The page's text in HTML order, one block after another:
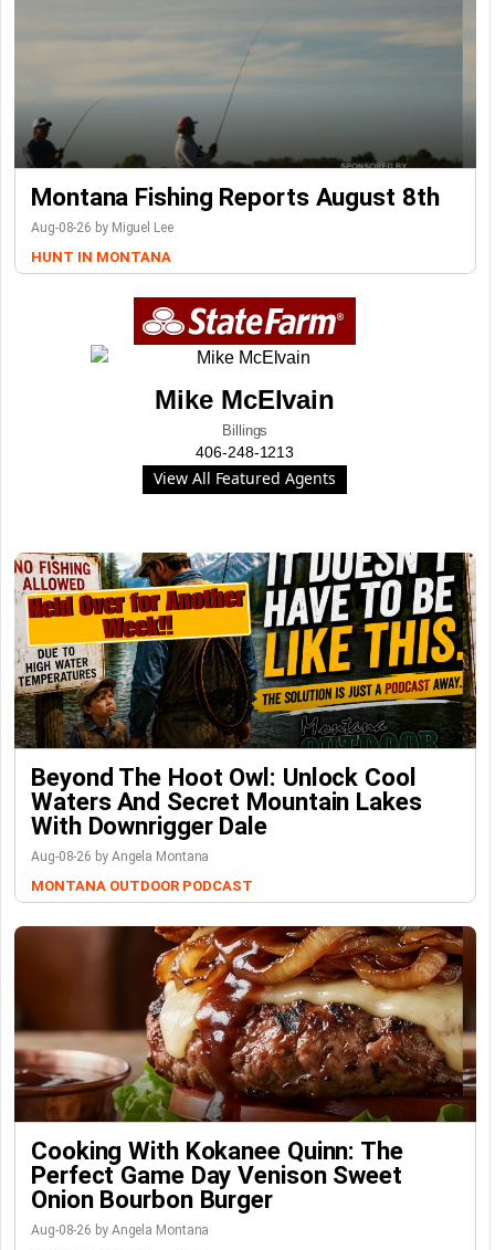
Montana Fishing Reports August 8th
Aug-08-26 by Miguel Lee
HUNT IN MONTANA
Mike McElvain
Billings
406-248-1213
View All Featured Agents
Beyond The Hoot Owl: Unlock Cool
Waters And Secret Mountain Lakes
With Downrigger Dale
Aug-08-26 by Angela Montana
MONTANA OUTDOOR PODCAST
Cooking With Kokanee Quinn: The
Perfect Game Day Venison Sweet
Onion Bourbon Burger
Aug-08-26 by Angela Montana